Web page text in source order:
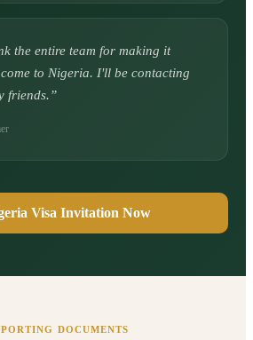
the entire team for making it
to Nigeria. I'll be contacting
friends.”
Visa Invitation Now
DOCUMENTS